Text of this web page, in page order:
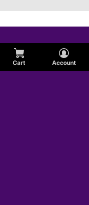
Cart Account